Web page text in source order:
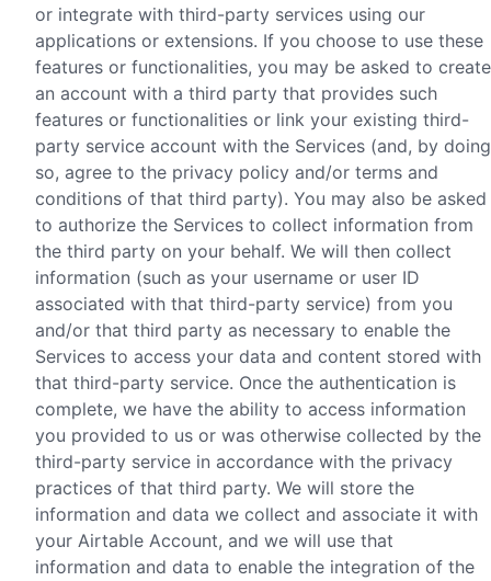
or integrate with third-party services using our
applications or extensions. If you choose to use these
features or functionalities, you may be asked to create
an account with a third party that provides such
features or functionalities or link your existing third-
party service account with the Services (and, by doing
so, agree to the privacy policy and/or terms and
conditions of that third party). You may also be asked
to authorize the Services to collect information from
the third party on your behalf. We will then collect
information (such as your username or user ID
associated with that third-party service) from you
and/or that third party as necessary to enable the
Services to access your data and content stored with
that third-party service. Once the authentication is
complete, we have the ability to access information
you provided to us or was otherwise collected by the
third-party service in accordance with the privacy
practices of that third party. We will store the
information and data we collect and associate it with
your Airtable Account, and we will use that
information and data to enable the integration of the